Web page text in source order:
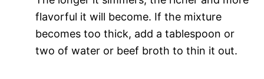
flavorful it will become. If the mixture
becomes too thick, add a tablespoon or
two of water or beef broth to thin it out.